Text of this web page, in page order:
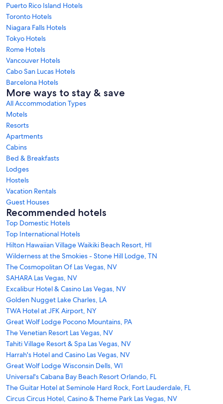
Puerto Rico Island Hotels
Toronto Hotels
Niagara Falls Hotels
Tokyo Hotels
Rome Hotels
Vancouver Hotels
Cabo San Lucas Hotels
Barcelona Hotels
More ways to stay & save
All Accommodation Types
Motels
Resorts
Apartments
Cabins
Bed & Breakfasts
Lodges
Hostels
Vacation Rentals
Guest Houses
Recommended hotels
Top Domestic Hotels
Top International Hotels
Hilton Hawaiian Village Waikiki Beach Resort, HI
Wilderness at the Smokies - Stone Hill Lodge, TN
The Cosmopolitan Of Las Vegas, NV
SAHARA Las Vegas, NV
Excalibur Hotel & Casino Las Vegas, NV
Golden Nugget Lake Charles, LA
TWA Hotel at JFK Airport, NY
Great Wolf Lodge Pocono Mountains, PA
The Venetian Resort Las Vegas, NV
Tahiti Village Resort & Spa Las Vegas, NV
Harrah's Hotel and Casino Las Vegas, NV
Great Wolf Lodge Wisconsin Dells, WI
Universal's Cabana Bay Beach Resort Orlando, FL
The Guitar Hotel at Seminole Hard Rock, Fort Lauderdale, FL
Circus Circus Hotel, Casino & Theme Park Las Vegas, NV